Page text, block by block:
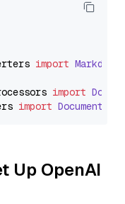
import
import
import
Up OpenAI